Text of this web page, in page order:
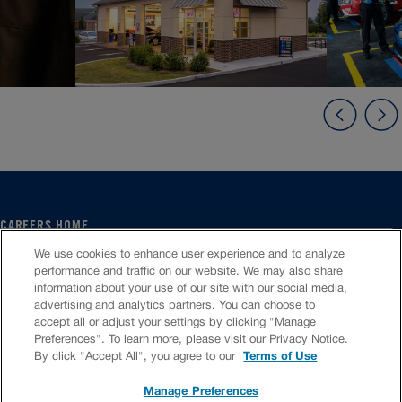
CAREERS HOME
SERVICE CENTER
CORPORATE
CULTURE
JOB SEARCH
CHAT TO APPLY
We use cookies to enhance user experience and to analyze
performance and traffic on our website. We may also share
information about your use of our site with our social media,
advertising and analytics partners. You can choose to
accept all or adjust your settings by clicking "Manage
Preferences". To learn more, please visit our Privacy Notice.
By click "Accept All", you agree to our
Terms of Use
Manage Preferences